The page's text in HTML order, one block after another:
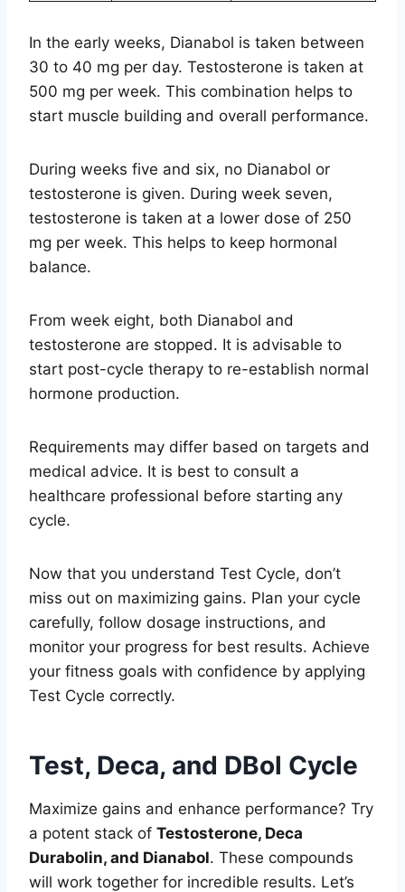
In the early weeks, Dianabol is taken between
30 to 40 mg per day. Testosterone is taken at
500 mg per week. This combination helps to
start muscle building and overall performance.
During weeks five and six, no Dianabol or
testosterone is given. During week seven,
testosterone is taken at a lower dose of 250
mg per week. This helps to keep hormonal
balance.
From week eight, both Dianabol and
testosterone are stopped. It is advisable to
start post-cycle therapy to re-establish normal
hormone production.
Requirements may differ based on targets and
medical advice. It is best to consult a
healthcare professional before starting any
cycle.
Now that you understand Test Cycle, don’t
miss out on maximizing gains. Plan your cycle
carefully, follow dosage instructions, and
monitor your progress for best results. Achieve
your fitness goals with confidence by applying
Test Cycle correctly.
Test, Deca, and DBol Cycle
Maximize gains and enhance performance? Try
a potent stack of Testosterone, Deca
Durabolin, and Dianabol. These compounds
will work together for incredible results. Let’s